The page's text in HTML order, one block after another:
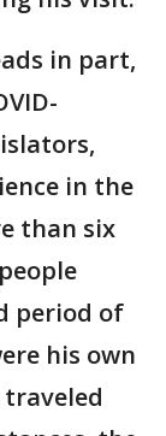
in part,
in the
than six
period of
his own